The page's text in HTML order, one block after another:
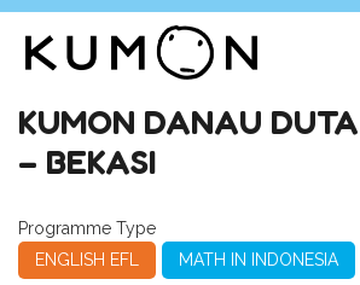
KUMON DANAU
– BEKASI
Programme Type
ENGLISH EFL
MATH IN INDONESIA